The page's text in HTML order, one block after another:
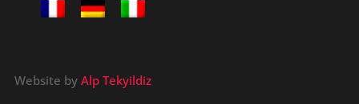
Website by Alp Tekyildiz